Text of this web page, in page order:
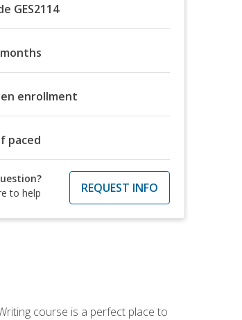
GES2114
enrollment
paced
to help
REQUEST INFO
course is a perfect place to